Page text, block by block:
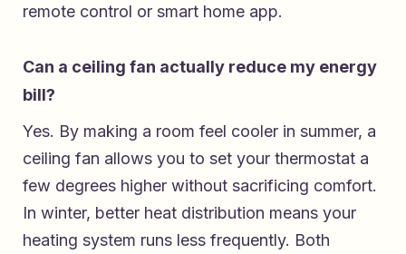
remote control or smart home app.
Can a ceiling fan actually reduce my energy
bill?
Yes. By making a room feel cooler in summer, a
ceiling fan allows you to set your thermostat a
few degrees higher without sacrificing comfort.
In winter, better heat distribution means your
heating system runs less frequently. Both